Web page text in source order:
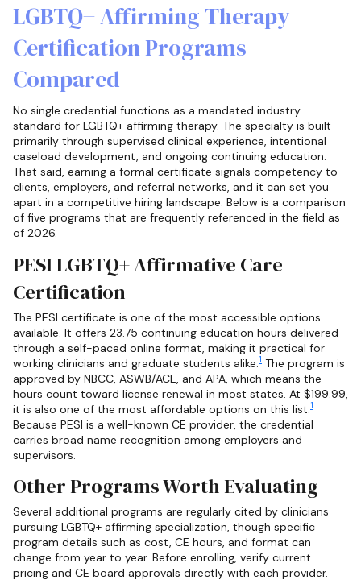
LGBTQ+ Affirming Therapy
Certification Programs
Compared
No single credential functions as a mandated industry
standard for LGBTQ+ affirming therapy. The specialty is built
primarily through supervised clinical experience, intentional
caseload development, and ongoing continuing education.
That said, earning a formal certificate signals competency to
clients, employers, and referral networks, and it can set you
apart in a competitive hiring landscape. Below is a comparison
of five programs that are frequently referenced in the field as
of 2026.
PESI LGBTQ+ Affirmative Care
Certification
The PESI certificate is one of the most accessible options
available. It offers 23.75 continuing education hours delivered
through a self-paced online format, making it practical for
working clinicians and graduate students alike.1 The program is
approved by NBCC, ASWB/ACE, and APA, which means the
hours count toward license renewal in most states. At $199.99,
it is also one of the most affordable options on this list.1
Because PESI is a well-known CE provider, the credential
carries broad name recognition among employers and
supervisors.
Other Programs Worth Evaluating
Several additional programs are regularly cited by clinicians
pursuing LGBTQ+ affirming specialization, though specific
program details such as cost, CE hours, and format can
change from year to year. Before enrolling, verify current
pricing and CE board approvals directly with each provider.